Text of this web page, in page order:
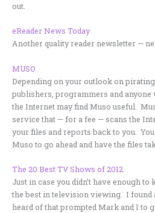
out.
eReader News Today
Another quality reader newsletter —
MUSO
Depending on your outlook on
publishers, programmers and
the Internet may find Muso useful.
service that — for a fee — scans the
your files and reports back to you.
Muso to go ahead and have the files
The 20 Best TV Shows of 2012
Just in case you didn’t have enough to
the best in television viewing. I found
heard of that prompted Mark and I to